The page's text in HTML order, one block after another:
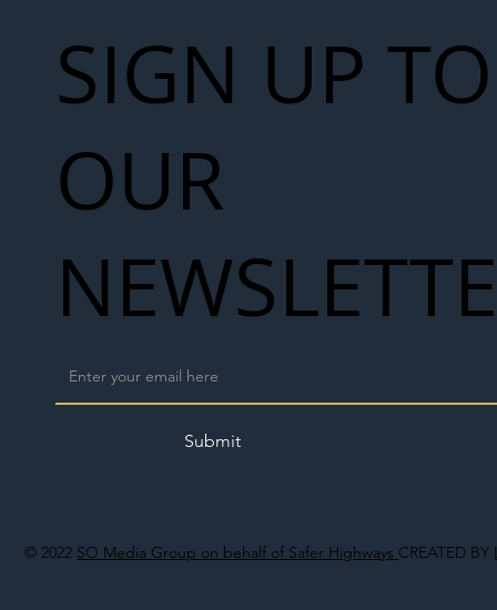
© 2022 SO Media Group on behalf of Safer Highways CREATED BY
SIGN UP TO
OUR
Submit